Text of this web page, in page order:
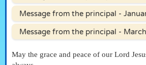
Message from the principal -
Message from the principal -
May the grace and peace of our Lord